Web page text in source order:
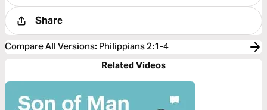
Share
Compare All Versions: Philippians 2:1-4
Related Videos